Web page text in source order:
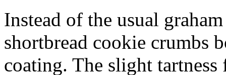
Instead of the usual
shortbread cookie crumbs
coating. The slight